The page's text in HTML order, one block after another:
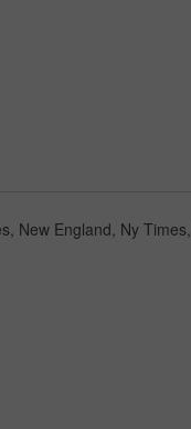
, New England, Ny Times,